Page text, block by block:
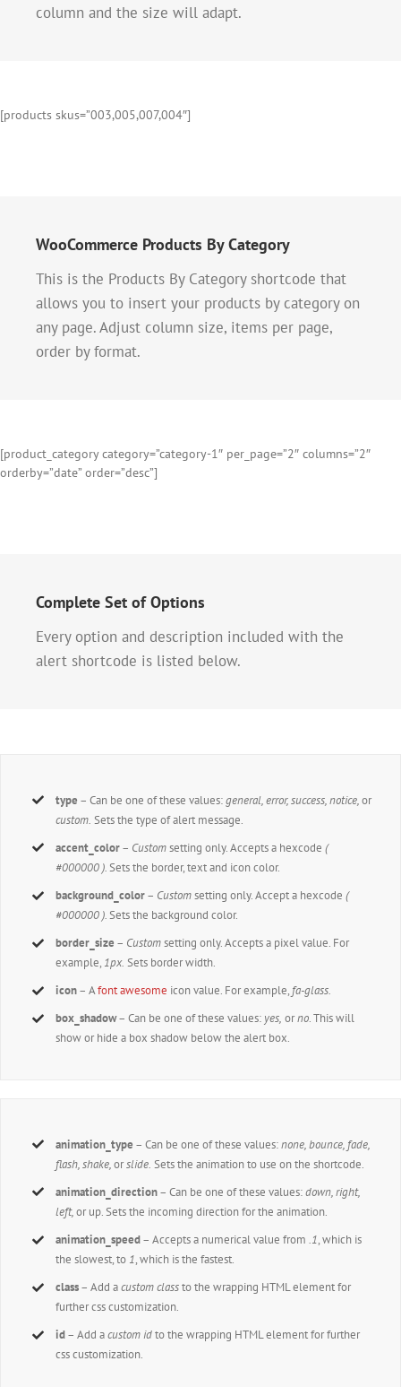
column and the size will adapt.
[products skus=”003,005,007,004″]
WooCommerce Products By Category
This is the Products By Category shortcode that
allows you to insert your products by category on
any page. Adjust column size, items per page,
order by format.
[product_category category=”category-1″ per_page=”2″ columns=”2″
orderby=”date” order=”desc”]
Complete Set of Options
Every option and description included with the
alert shortcode is listed below.
type – Can be one of these values:general, error, success, notice,or
custom. Sets the type of alert message.
accent_color– Customsetting only. Accepts a hexcode(
#000000 ).Sets the border, text and icon color.
background_color– Customsetting only. Accept a hexcode(
#000000 ).Sets the background color.
border_size – Customsetting only. Accepts a pixel value. For
example, 1px. Sets border width.
icon– Afont awesome icon value. For example, fa-glass.
box_shadow– Can be one of these values: yes, orno. This will
show or hide a box shadow below the alert box.
animation_type – Can be one of these values:none,bounce, fade,
flash, shake,orslide. Sets the animation to use on the shortcode.
animation_direction– Can be one of these values:down, right,
left,or up. Sets the incoming direction for the animation.
animation_speed– Accepts a numerical value from.1, which is
the slowest, to 1, which is the fastest.
class– Add acustom classto the wrapping HTML element for
further css customization.
id– Add acustom idto the wrapping HTML element for further
css customization.